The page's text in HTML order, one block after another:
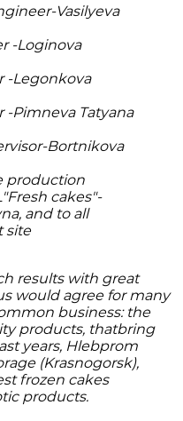
Vasilyeva
-Loginova
-Legonkova
Pimneva Tatyana
Bortnikova
production
cakes"-
and to all
site
results with great
would agree for many
business: the
products, thatbring
years, Hlebprom
(Krasnogorsk),
frozen cakes
products.